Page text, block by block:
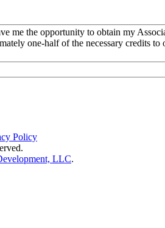
me the opportunity to obtain my
one-half of the necessary credits to
Policy
LLC.